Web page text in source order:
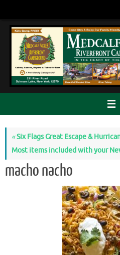
content
«Six Flags Great Escape &
Most items included with your
macho nacho